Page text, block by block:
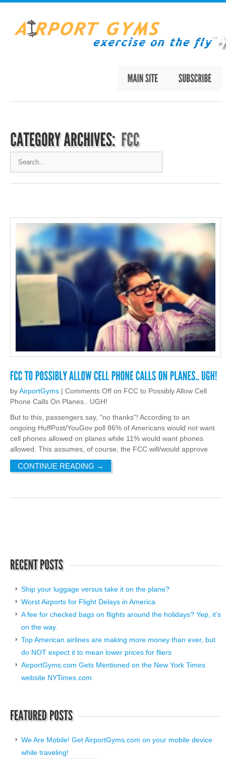
byAirportGyms | Comments Off on FCC to Possibly Allow Cell
Phone Calls On Planes.. UGH!
But to this, passengers say, "no thanks"! According to an
ongoing HuffPost/YouGov poll 86% of Americans would not want
cell phones allowed on planes while 11% would want phones
allowed. This assumes, of course, the FCC will/would approve
CONTINUE READING →
Ship your luggage versus take it on the plane?
Worst Airports for Flight Delays in America
A fee for checked bags on flights around the holidays? Yep, it’s
on the way.
Top American airlines are making more money than ever, but
do NOT expect it to mean lower prices for fliers
AirportGyms.com Gets Mentioned on the New York Times
website NYTimes.com
We Are Mobile! Get AirportGyms.com on your mobile device
while traveling!